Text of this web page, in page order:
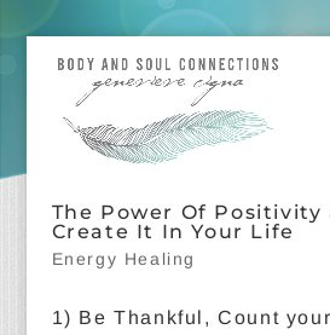
The Power Of Positivity
Create It In Your Life
Energy Healing
1) Be Thankful, Count